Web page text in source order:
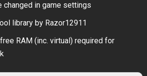
changed in game settings
library by Razor12911
RAM (inc. virtual) required for